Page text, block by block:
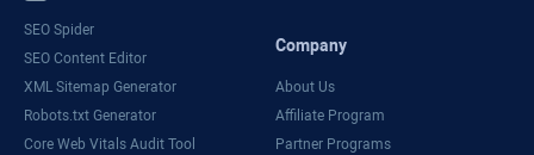
SEO Spider
SEO Content Editor
XML Sitemap Generator
Robots.txt Generator
Core Web Vitals Audit Tool
Company
About Us
Affiliate Program
Partner Programs